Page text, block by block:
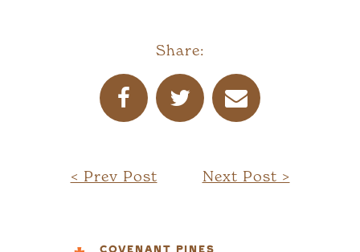
Share:
< Prev Post Next Post >